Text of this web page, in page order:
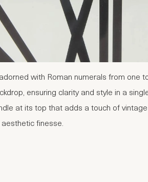
with Roman numerals from one
ensuring clarity and style in a
at its top that adds a touch of
finesse.